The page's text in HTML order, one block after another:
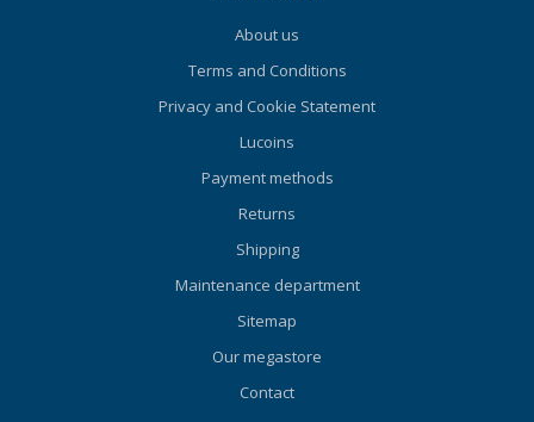
About us
Terms and Conditions
Privacy and Cookie Statement
Lucoins
Payment methods
Returns
Shipping
Maintenance department
Sitemap
Our megastore
Contact